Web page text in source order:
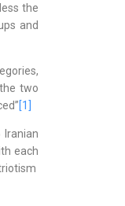
the
and
two
[1]
each